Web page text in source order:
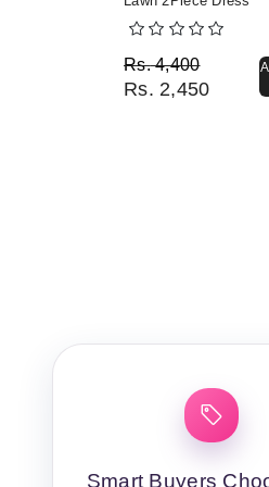
Rs.4,400
Original price
Rs. 2,450
Current price
Smart Buyers